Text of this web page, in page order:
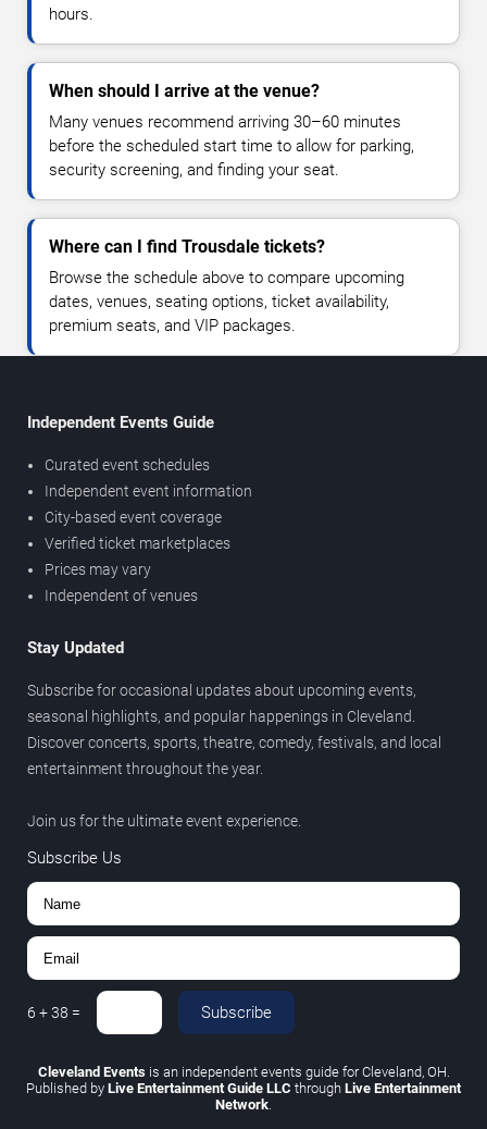
hours.
When should I arrive at the venue?
Many venues recommend arriving 30–60 minutes
before the scheduled start time to allow for parking,
security screening, and finding your seat.
Where can I find Trousdale tickets?
Browse the schedule above to compare upcoming
dates, venues, seating options, ticket availability,
premium seats, and VIP packages.
Independent Events Guide
Curated event schedules
Independent event information
City-based event coverage
Verified ticket marketplaces
Prices may vary
Independent of venues
Stay Updated
Subscribe for occasional updates about upcoming events,
seasonal highlights, and popular happenings in Cleveland.
Discover concerts, sports, theatre, comedy, festivals, and local
entertainment throughout the year.
Join us for the ultimate event experience.
Subscribe Us
6 +38 = Subscribe
Cleveland Eventsis an independent events guide for Cleveland, OH.
Published by Live Entertainment Guide LLC through Live Entertainment
Network.